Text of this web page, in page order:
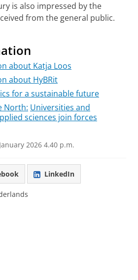
is also impressed by the
from the general public.
about Katja Loos
about HyBRit
for a sustainable future
North: Universities and
sciences join forces
2026 4.40 p.m.
LinkedIn